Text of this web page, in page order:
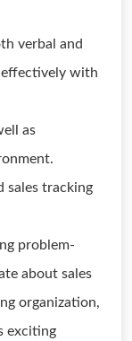
verbal and
with
as
sales tracking
problem-
about sales
organization,
exciting